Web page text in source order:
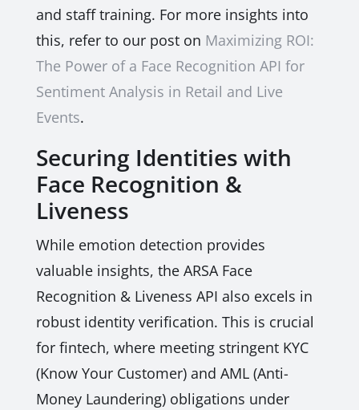
and staff training. For more insights into
this, refer to our post on Maximizing ROI:
The Power of a Face Recognition API for
Sentiment Analysis in Retail and Live
Events.
Securing Identities with
Face Recognition &
Liveness
While emotion detection provides
valuable insights, the ARSA Face
Recognition & Liveness API also excels in
robust identity verification. This is crucial
for fintech, where meeting stringent KYC
(Know Your Customer) and AML (Anti-
Money Laundering) obligations under